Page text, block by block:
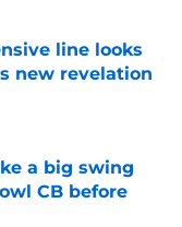
line looks
new revelation
a big swing
CB before